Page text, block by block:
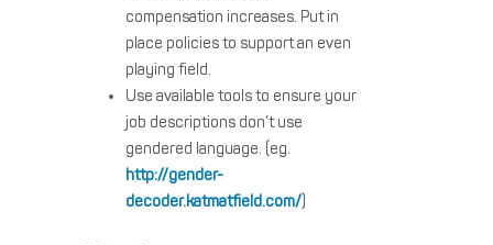
compensation increases. Put in
place policies to support an even
playing field.
Use available tools to ensure your
job descriptions don’t use
gendered language. (eg.
http://gender-
decoder.katmatfield.com/)